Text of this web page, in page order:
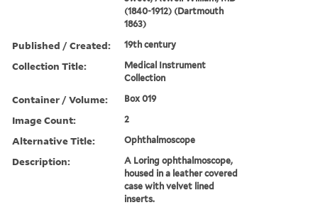
(1840-1912) (Dartmouth
1863)
Published / Created: 19th century
Collection Title:
Medical Instrument
Collection
Container / Volume: Box 019
Image Count: 2
Alternative Title: Ophthalmoscope
Description:
A Loring ophthalmoscope,
housed in a leather covered
case with velvet lined
inserts.